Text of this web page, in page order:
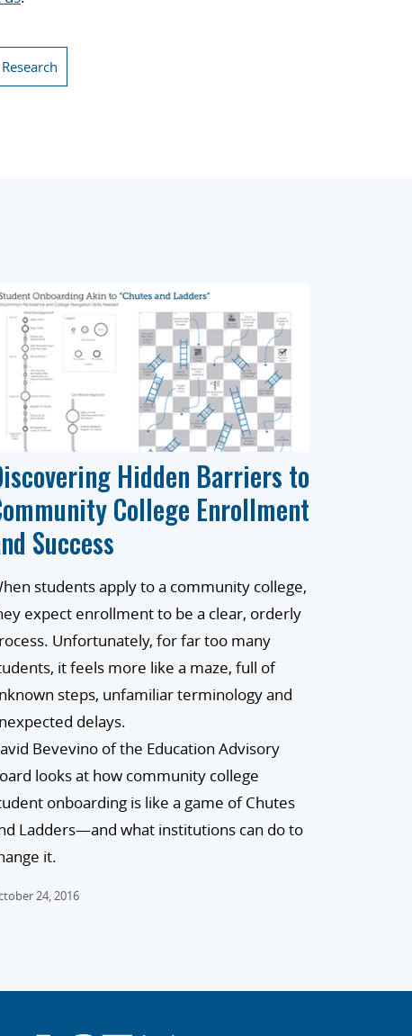
Hidden Barriers to
College Enrollment
Success
students apply to a community college,
expect enrollment to be a clear, orderly
Unfortunately, for far too many
it feels more like a maze, full of
steps, unfamiliar terminology and
delays.
Bevevino of the Education Advisory
looks at how community college
onboarding is like a game of Chutes
Ladders—and what institutions can do to
it.
24, 2016